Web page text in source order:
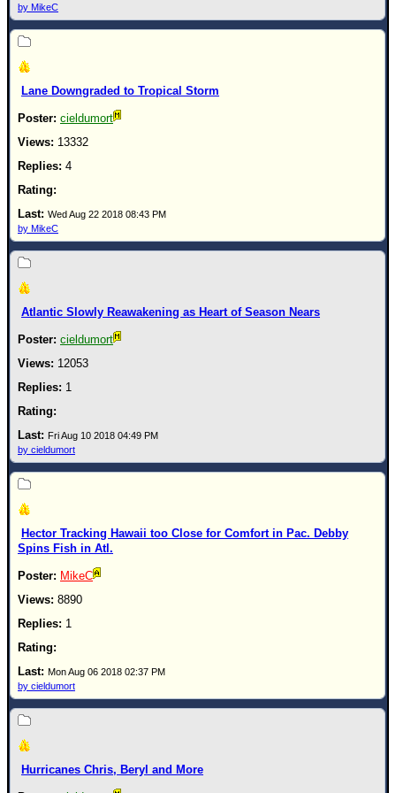
by MikeC
Lane Downgraded to Tropical Storm
cieldumort
13332
4
Wed Aug 22 2018 08:43 PM
by MikeC
Atlantic Slowly Reawakening as Heart of Season Nears
cieldumort
12053
1
Fri Aug 10 2018 04:49 PM
by cieldumort
Hector Tracking Hawaii too Close for Comfort in Pac. Debby
Spins Fish in Atl.
MikeC
8890
1
Mon Aug 06 2018 02:37 PM
by cieldumort
Hurricanes Chris, Beryl and More